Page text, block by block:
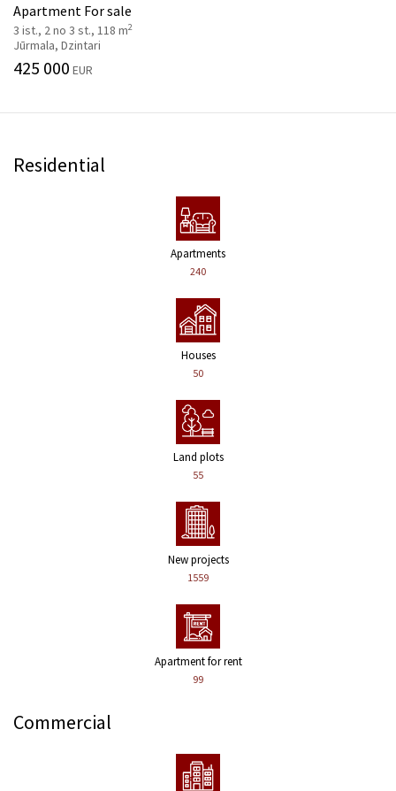
Apartment For sale
3 ist., 2 no 3 st., 118 m2
Jūrmala, Dzintari
425 000 EUR
Residential
Apartments
240
Houses
50
Land plots
55
New projects
1559
Apartment for rent
99
Commercial